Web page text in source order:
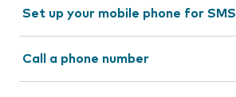
Set up your mobile phone for SMS
Call a phone number